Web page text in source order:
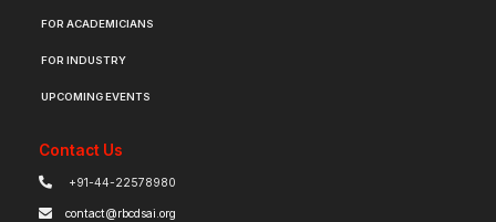
FOR ACADEMICIANS
FOR INDUSTRY
UPCOMING EVENTS
Contact Us
+91-44-22578980
contact@rbcdsai.org